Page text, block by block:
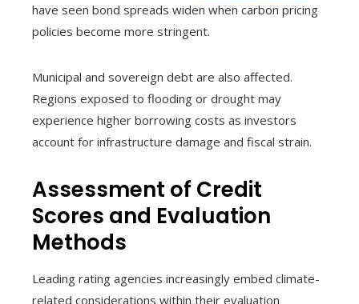
have seen bond spreads widen when carbon pricing
policies become more stringent.
Municipal and sovereign debt are also affected.
Regions exposed to flooding or drought may
experience higher borrowing costs as investors
account for infrastructure damage and fiscal strain.
Assessment of Credit
Scores and Evaluation
Methods
Leading rating agencies increasingly embed climate-
related considerations within their evaluation